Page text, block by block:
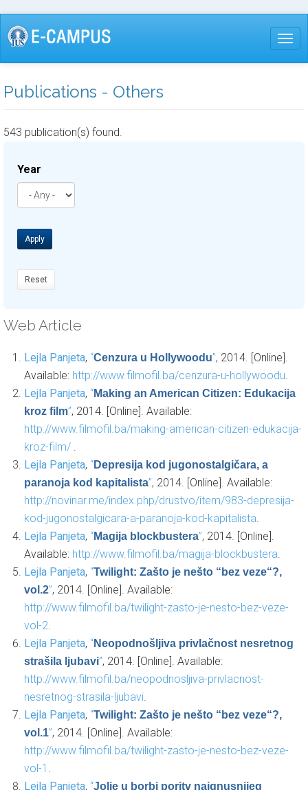
Skip
to
Publications - Others
543 publication(s) found.
Year
Apply
Reset
Web Article
Lejla Panjeta, “Cenzura u Hollywoodu”, 2014. [Online].
Available: http://www.filmofil.ba/cenzura-u-hollywoodu.
Lejla Panjeta, “Making an American Citizen: Edukacija
kroz film”, 2014. [Online]. Available:
http://www.filmofil.ba/making-american-citizen-edukacija-
kroz-film/ .
Lejla Panjeta, “Depresija kod jugonostalgičara, a
paranoja kod kapitalista”, 2014. [Online]. Available:
http://novinar.me/index.php/drustvo/item/983-depresija-
kod-jugonostalgicara-a-paranoja-kod-kapitalista.
Lejla Panjeta, “Magija blockbustera”, 2014. [Online].
Available: http://www.filmofil.ba/magija-blockbustera.
Lejla Panjeta, “Twilight: Zašto je nešto “bez veze“?,
vol.2”, 2014. [Online]. Available:
http://www.filmofil.ba/twilight-zasto-je-nesto-bez-veze-
vol-2.
Lejla Panjeta, “Neopodnošljiva privlačnost nesretnog
strašila ljubavi”, 2014. [Online]. Available:
http://www.filmofil.ba/neopodnosljiva-privlacnost-
nesretnog-strasila-ljubavi.
Lejla Panjeta, “Twilight: Zašto je nešto “bez veze“?,
vol.1”, 2014. [Online]. Available:
http://www.filmofil.ba/twilight-zasto-je-nesto-bez-veze-
vol-1 .
Lejla Panjeta, “Jolie u borbi poritv najgnusnijeg